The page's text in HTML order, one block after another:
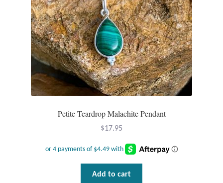
Scarves
Gifts
Animal Figures
Boxes
Petite Teardrop Malachite Pendant
$17.95
Add to cart